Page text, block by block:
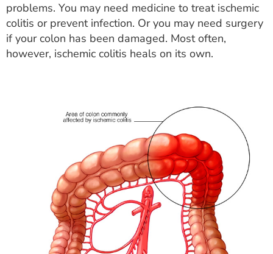
problems. You may need medicine to treat ischemic
colitis or prevent infection. Or you may need surgery
if your colon has been damaged. Most often,
however, ischemic colitis heals on its own.